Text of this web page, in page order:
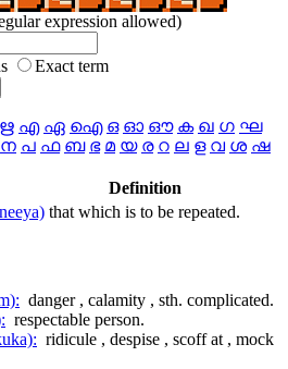
expression allowed)
Exact term
ഋ എ ഏ ഐ ഒ ഓ ഔ ക ഖ ഗ ഘ
ന പ ഫ ബ ഭ മ യ ര റ ല ള വ ശ ഷ
Definition
that which is to be repeated.
danger , calamity , sth. complicated.
respectable person.
ridicule , despise , scoff at , mock